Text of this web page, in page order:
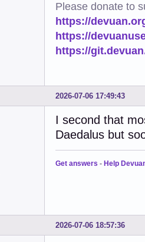
Please donate to
https://
https://
https://
2026-07-06 17:49:43
I second that
Daedalus but
Get answers - Help
2026-07-06 18:57:36